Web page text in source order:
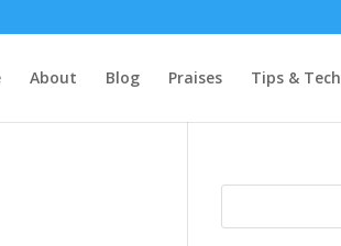
About Blog Praises Tips &